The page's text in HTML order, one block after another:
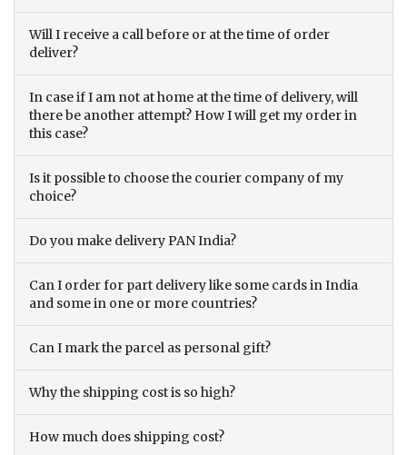
Will I receive a call before or at the time of order
deliver?
In case if I am not at home at the time of delivery, will
there be another attempt? How I will get my order in
this case?
Is it possible to choose the courier company of my
choice?
Do you make delivery PAN India?
Can I order for part delivery like some cards in India
and some in one or more countries?
Can I mark the parcel as personal gift?
Why the shipping cost is so high?
How much does shipping cost?